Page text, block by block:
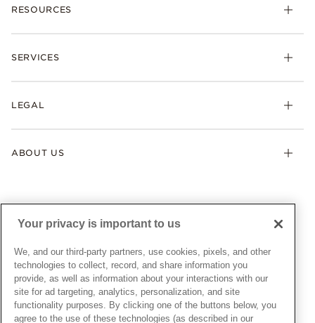
Bracelets
Pandora Collections
Gifts
RESOURCES
Shipping
Warranty
SERVICES
Afterpay
Gift Cards
Pandora Credit Card
LEGAL
My Pandora Terms & Conditions
Snow White Gift with Purchase Terms & Conditions
Cookie Policy
Privacy Policy
Privacy Rights Request Form
Do Not Sell or Share My Personal Information
ABOUT US
News & Investor Relations
Sustainability
Careers
Store Finder
Site Map
UNITED STATESEnglish
© ALL RIGHTS RESERVED. 2026 Pandora
Your privacy is important to us
We, and our third-party partners, use cookies, pixels, and other
technologies to collect, record, and share information you
provide, as well as information about your interactions with our
site for ad targeting, analytics, personalization, and site
functionality purposes. By clicking one of the buttons below, you
agree to the use of these technologies (as described in our